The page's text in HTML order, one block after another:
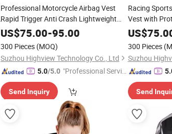
Professional Motorcycle Airbag Vest
Rapid Trigger Anti Crash Lightweight
Unisex for Offroad Urban Touring OEM
Custom Low MOQ
US$75.00-95.00
300 Pieces (MOQ)
Suzhou Highview Technology Co., Ltd
5.0/5.0 "Professional Servic
Send Inquiry
Racing
Vest with
Neck Back
US$
300 Pieces
Suzhou
Send